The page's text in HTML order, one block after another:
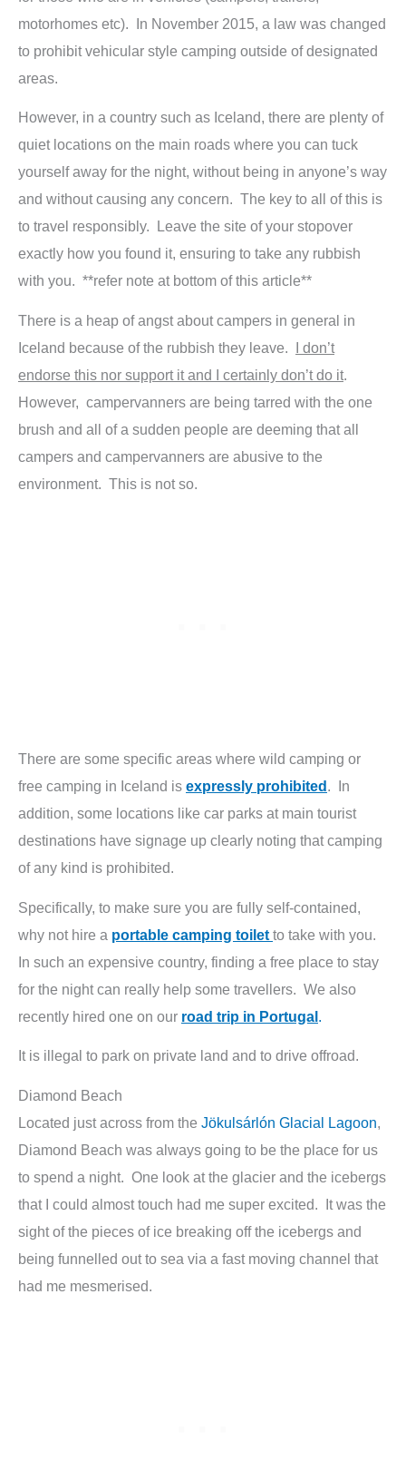
motorhomes etc). In November 2015, a law was changed
to prohibit vehicular style camping outside of designated
areas.
However, in a country such as Iceland, there are plenty of
quiet locations on the main roads where you can tuck
yourself away for the night, without being in anyone’s way
and without causing any concern. The key to all of this is
to travel responsibly. Leave the site of your stopover
exactly how you found it, ensuring to take any rubbish
with you. **refer note at bottom of this article**
There is a heap of angst about campers in general in
Iceland because of the rubbish they leave. I don’t
endorse this nor support it and I certainly don’t do it.
However, campervanners are being tarred with the one
brush and all of a sudden people are deeming that all
campers and campervanners are abusive to the
environment. This is not so.
There are some specific areas where wild camping or
free camping in Iceland is expressly prohibited . In
addition, some locations like car parks at main tourist
destinations have signage up clearly noting that camping
of any kind is prohibited.
Specifically, to make sure you are fully self-contained,
why not hire a portable camping toilet to take with you.
In such an expensive country, finding a free place to stay
for the night can really help some travellers. We also
recently hired one on our road trip in Portugal.
It is illegal to park on private land and to drive offroad.
Diamond Beach
Located just across from the Jökulsárlón Glacial Lagoon,
Diamond Beach was always going to be the place for us
to spend a night. One look at the glacier and the icebergs
that I could almost touch had me super excited. It was the
sight of the pieces of ice breaking off the icebergs and
being funnelled out to sea via a fast moving channel that
had me mesmerised.